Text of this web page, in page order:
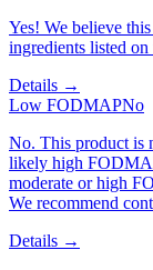
Yes! We believe
ingredients listed on
Details →
Low FODMAPNo
No. This product is
likely high
moderate or high
We recommend
Details →